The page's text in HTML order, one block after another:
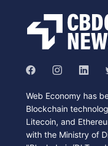
Web Economy has
Blockchain
Litecoin, and
with the Ministry of